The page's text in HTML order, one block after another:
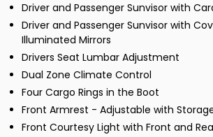
Driver and Passenger Sunvisor with
Driver and Passenger Sunvisor with
Illuminated Mirrors
Drivers Seat Lumbar Adjustment
Dual Zone Climate Control
Four Cargo Rings in the Boot
Front Armrest - Adjustable with
Front Courtesy Light with Front and